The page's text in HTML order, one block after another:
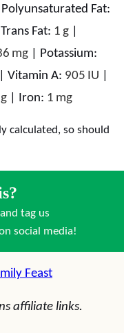
Polyunsaturated Fat:
Trans Fat: 1 g
mg
Potassium:
Vitamin A: 905 IU
Iron: 1 mg
tag us
social media!
Feast
affiliate links.